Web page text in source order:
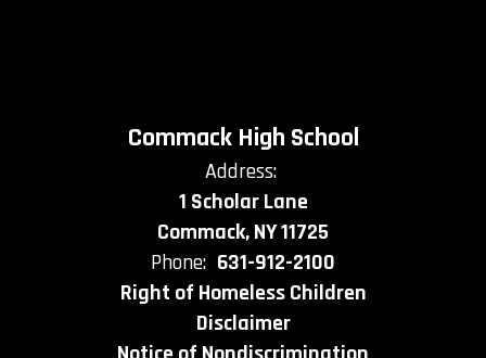
Commack High School
Address:
1 Scholar Lane
Commack, NY 11725
Phone: 631-912-2100
Right of Homeless Children
Disclaimer